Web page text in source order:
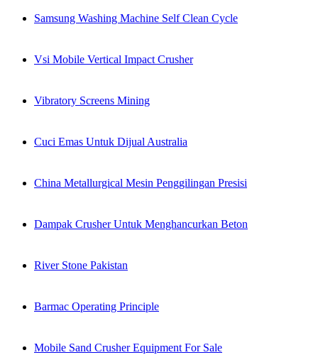
Samsung Washing Machine Self Clean Cycle
Vsi Mobile Vertical Impact Crusher
Vibratory Screens Mining
Cuci Emas Untuk Dijual Australia
China Metallurgical Mesin Penggilingan Presisi
Dampak Crusher Untuk Menghancurkan Beton
River Stone Pakistan
Barmac Operating Principle
Mobile Sand Crusher Equipment For Sale